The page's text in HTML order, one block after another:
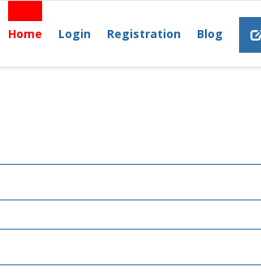
Home
Login Registration Blog